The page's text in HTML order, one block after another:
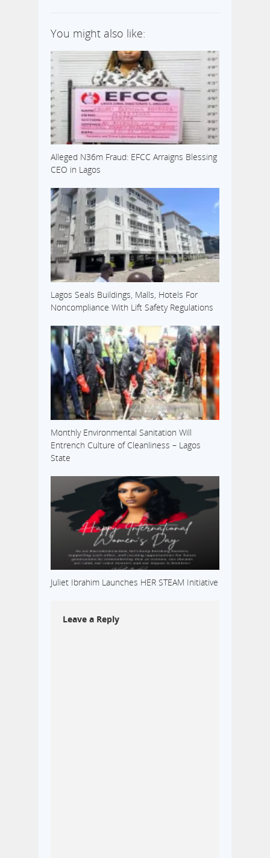
You might also like:
Alleged N36m Fraud: EFCC Arraigns Blessing
CEO in Lagos
Lagos Seals Buildings, Malls, Hotels For
Noncompliance With Lift Safety Regulations
Monthly Environmental Sanitation Will
Entrench Culture of Cleanliness – Lagos
State
Juliet Ibrahim Launches HER STEAM Initiative
Leave a Reply